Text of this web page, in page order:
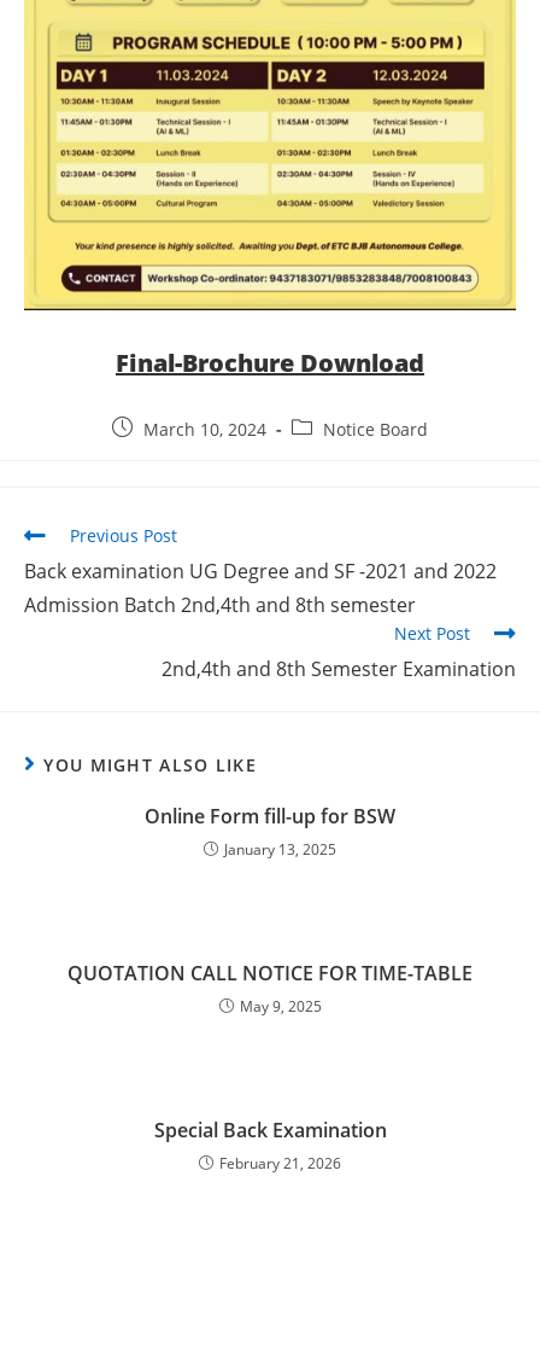
Final-Brochure Download
March 10, 2024 Notice Board
Previous Post
Back examination UG Degree and SF -2021 and 2022
Admission Batch 2nd,4th and 8th semester
Next Post
2nd,4th and 8th Semester Examination
YOU MIGHT ALSO LIKE
Online Form fill-up for BSW
January 13, 2025
QUOTATION CALL NOTICE FOR TIME-TABLE
May 9, 2025
Special Back Examination
February 21, 2026